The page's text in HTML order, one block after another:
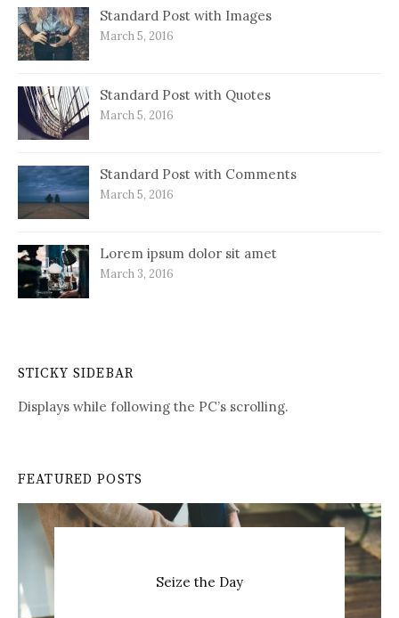
Standard Post with Images
March 5, 2016
Standard Post with Quotes
March 5, 2016
Standard Post with Comments
March 5, 2016
Lorem ipsum dolor sit amet
March 3, 2016
STICKY SIDEBAR
Displays while following the PC’s scrolling.
FEATURED POSTS
Seize the Day